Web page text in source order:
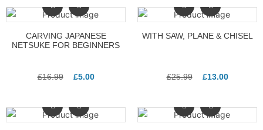
CARVING JAPANESE
NETSUKE FOR BEGINNERS
£16.99 £5.00
WITH SAW, PLANE & CHISEL
£25.99 £13.00